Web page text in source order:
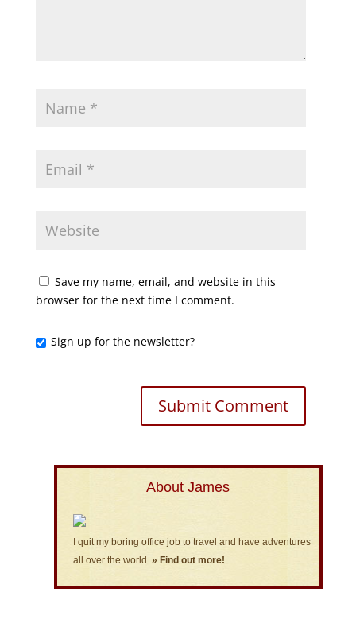
Save my name, email, and website in this
browser for the next time I comment.
Sign up for the newsletter?
About James
I quit my boring office job to travel and have adventures
all over the world. » Find out more!